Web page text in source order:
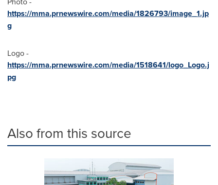
https://mma.prnewswire.com/media/1826793/image_1.jp
g
Logo -
https://mma.prnewswire.com/media/1518641/logo_Logo.j
pg
Also from this source